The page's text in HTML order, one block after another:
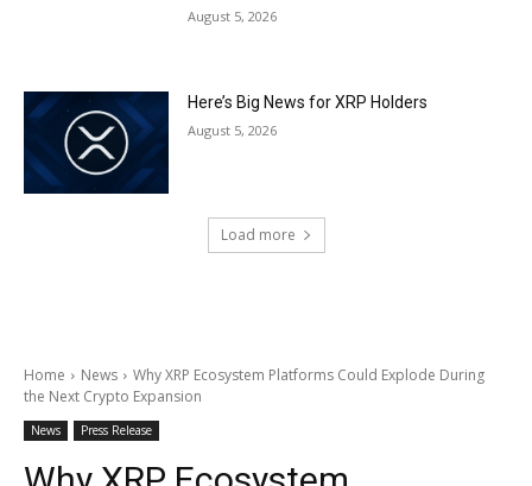
August 5, 2026
Here’s Big News for XRP Holders
August 5, 2026
Load more